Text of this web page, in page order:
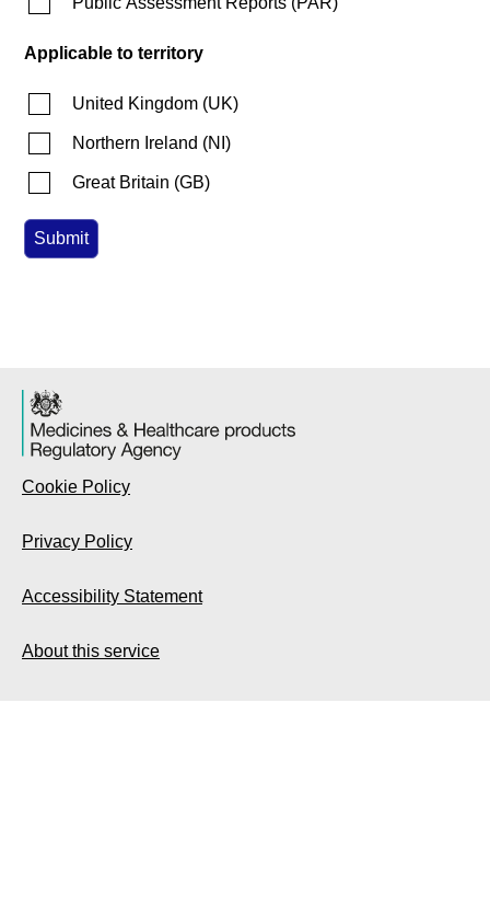
Applicable to territory
United Kingdom (UK)
Northern Ireland (NI )
Great Britain (GB)
Cookie Policy
Privacy Policy
Accessibility Statement
About this service